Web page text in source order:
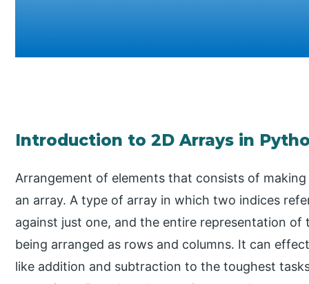
Introduction to 2D Arrays in
Arrangement of elements that consists of
an array. A type of array in which two indices
against just one, and the entire representation
being arranged as rows and columns. It can
like addition and subtraction to the toughest